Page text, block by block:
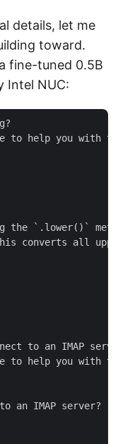
details, let me
toward.
fine-tuned 0.5B
Intel NUC:
to help you with
the `.lower()`
converts all
to an IMAP
to help you with
an IMAP server?